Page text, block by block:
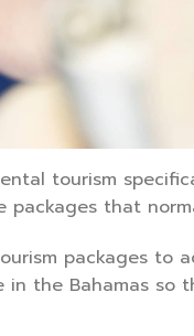
tourism
that
packages to
the Bahamas so